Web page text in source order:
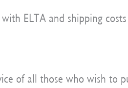
ELTA and shipping
of all those who wish